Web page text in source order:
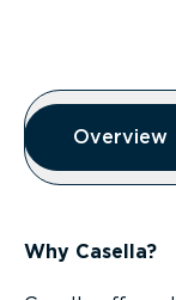
Overview
Overview
Overview
Why Casella?